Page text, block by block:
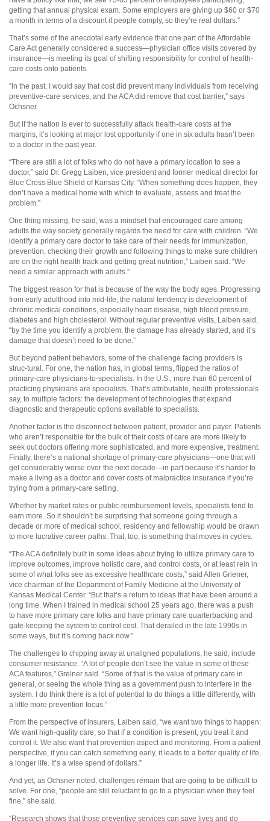
getting that annual physical exam. Some employers are giving up $60 or $70
a month in terms of a discount if people comply, so they’re real dollars.”
That’s some of the anecdotal early evidence that one part of the Affordable
Care Act generally considered a success—physician office visits covered by
insurance—is meeting its goal of shifting responsibility for control of health-
care costs onto patients.
“In the past, I would say that cost did prevent many individuals from receiving
preventive-care services, and the ACA did remove that cost barrier,” says
Ochsner.
But if the nation is ever to successfully attack health-care costs at the
margins, it’s looking at major lost opportunity if one in six adults hasn’t been
to a doctor in the past year.
“There are still a lot of folks who do not have a primary location to see a
doctor,” said Dr. Gregg Laiben, vice president and former medical director for
Blue Cross Blue Shield of Kansas City. “When something does happen, they
don’t have a medical home with which to evaluate, assess and treat the
problem.”
One thing missing, he said, was a mindset that encouraged care among
adults the way society generally regards the need for care with children. “We
identify a primary care doctor to take care of their needs for immunization,
prevention, checking their growth and following things to make sure children
are on the right health track and getting great nutrition,” Laiben said. “We
need a similar approach with adults.”
The biggest reason for that is because of the way the body ages. Progressing
from early adulthood into mid-life, the natural tendency is development of
chronic medical conditions, especially heart disease, high blood pressure,
diabetes and high cholesterol. Without regular preventive visits, Laiben said,
“by the time you identify a problem, the damage has already started, and it’s
damage that doesn’t need to be done.”
But beyond patient behaviors, some of the challenge facing providers is
struc-tural. For one, the nation has, in global terms, flipped the ratios of
primary-care physicians-to-specialists. In the U.S., more than 60 percent of
practicing physicians are specialists. That’s attributable, health professionals
say, to multiple factors: the development of technologies that expand
diagnostic and therapeutic options available to specialists.
Another factor is the disconnect between patient, provider and payer. Patients
who aren’t responsible for the bulk of their costs of care are more likely to
seek out doctors offering more sophisticated, and more expensive, treatment.
Finally, there’s a national shortage of primary-care physicians—one that will
get considerably worse over the next decade—in part because it’s harder to
make a living as a doctor and cover costs of malpractice insurance if you’re
trying from a primary-care setting.
Whether by market rates or public-reimbursement levels, specialists tend to
earn more. So it shouldn’t be surprising that someone going through a
decade or more of medical school, residency and fellowship would be drawn
to more lucrative career paths. That, too, is something that moves in cycles.
“The ACA definitely built in some ideas about trying to utilize primary care to
improve outcomes, improve holistic care, and control costs, or at least rein in
some of what folks see as excessive healthcare costs,” said Allen Griener,
vice chairman of the Department of Family Medicine at the University of
Kansas Medical Center. “But that’s a return to ideas that have been around a
long time. When I trained in medical school 25 years ago, there was a push
to have more primary care folks and have primary care quarterbacking and
gate-keeping the system to control cost. That derailed in the late 1990s in
some ways, but it’s coming back now.”
The challenges to chipping away at unaligned populations, he said, include
consumer resistance. “A lot of people don’t see the value in some of these
ACA features,” Greiner said. “Some of that is the value of primary care in
general, or seeing the whole thing as a government push to interfere in the
system. I do think there is a lot of potential to do things a little differently, with
a little more prevention focus.”
From the perspective of insurers, Laiben said, “we want two things to happen:
We want high-quality care, so that if a condition is present, you treat it and
control it. We also want that prevention aspect and monitoring. From a patient
perspective, if you can catch something early, it leads to a better quality of life,
a longer life. It’s a wise spend of dollars.”
And yet, as Ochsner noted, challenges remain that are going to be difficult to
solve. For one, “people are still reluctant to go to a physician when they feel
fine,” she said.
“Research shows that those preventive services can save lives and do